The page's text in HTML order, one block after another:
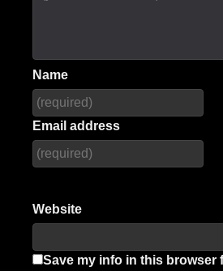
Name
Email address
Website
Save my info in this browser